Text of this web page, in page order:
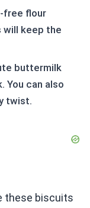
free flour
will keep the
buttermilk
You can also
twist.
these biscuits